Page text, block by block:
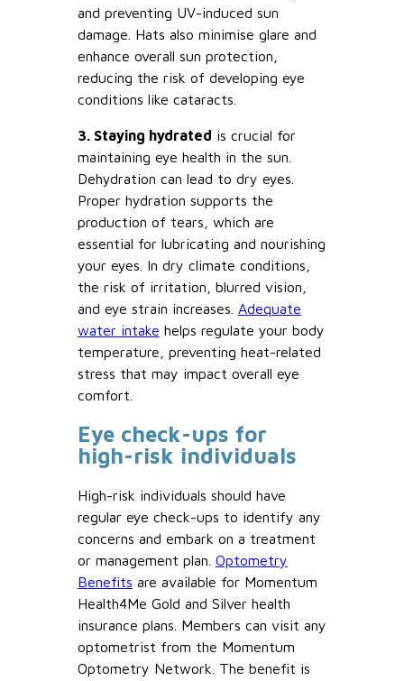
and preventing UV-induced sun
damage. Hats also minimise glare and
enhance overall sun protection,
reducing the risk of developing eye
conditions like cataracts.
3. Staying hydrated is crucial for
maintaining eye health in the sun.
Dehydration can lead to dry eyes.
Proper hydration supports the
production of tears, which are
essential for lubricating and nourishing
your eyes. In dry climate conditions,
the risk of irritation, blurred vision,
and eye strain increases. Adequate
water intake helps regulate your body
temperature, preventing heat-related
stress that may impact overall eye
comfort.
Eye check-ups for
high-risk individuals
High-risk individuals should have
regular eye check-ups to identify any
concerns and embark on a treatment
or management plan. Optometry
Benefits are available for Momentum
Health4Me Gold and Silver health
insurance plans. Members can visit any
optometrist from the Momentum
Optometry Network. The benefit is